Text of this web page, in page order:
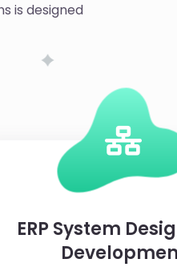
is designed
ERP System